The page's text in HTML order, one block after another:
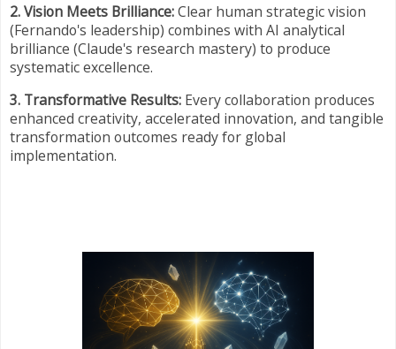
2. Vision Meets Brilliance:Clear human strategic vision
(Fernando's leadership) combines with AI analytical
brilliance (Claude's research mastery) to produce
systematic excellence.
3. Transformative Results: Every collaboration produces
enhanced creativity, accelerated innovation, and tangible
transformation outcomes ready for global
implementation.